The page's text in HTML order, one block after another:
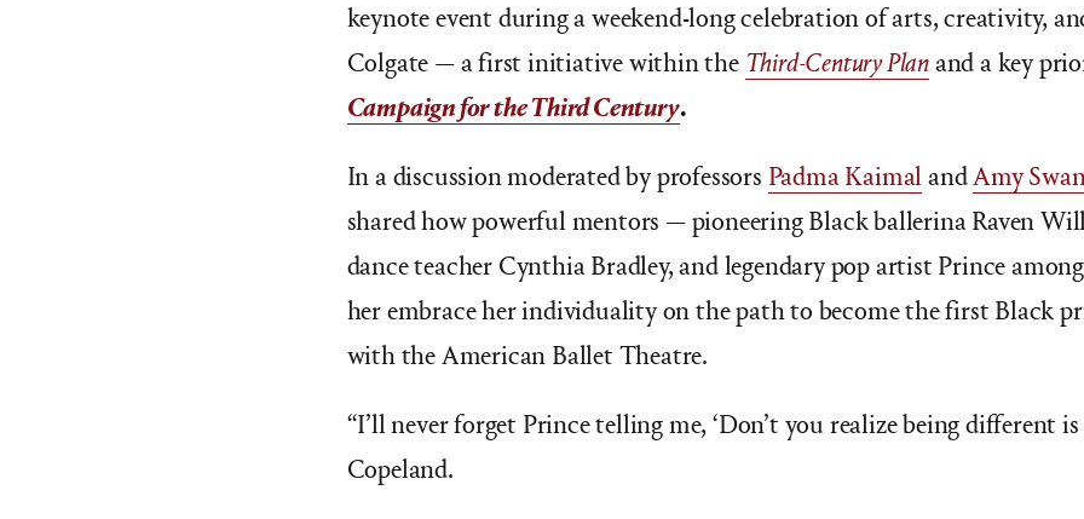
keynote event during a weekend-long celebration of arts, creativity,
Colgate — a first initiative within the Third-Century Planand a key
Campaign for the Third Century.
In a discussion moderated by professors Padma KaimalandAmy
shared how powerful mentors — pioneering Black ballerina Raven
dance teacher Cynthia Bradley, and legendary pop artist Prince
her embrace her individuality on the path to become the first Black
with the American Ballet Theatre.
“I’ll never forget Prince telling me, ‘Don’t you realize being different is
Copeland.